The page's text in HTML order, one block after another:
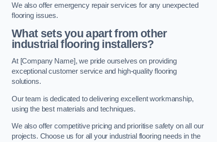
We also offer emergency repair services for any unexpected
flooring issues.
What sets you apart from other
industrial flooring installers?
At [Company Name], we pride ourselves on providing
exceptional customer service and high-quality flooring
solutions.
Our team is dedicated to delivering excellent workmanship,
using the best materials and techniques.
We also offer competitive pricing and prioritise safety on all our
projects. Choose us for all your industrial flooring needs in the